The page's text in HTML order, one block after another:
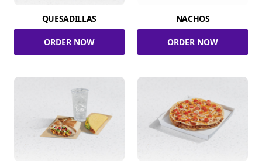
QUESADILLAS
ORDER NOW
NACHOS
ORDER NOW